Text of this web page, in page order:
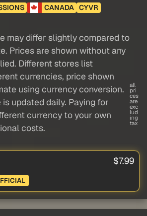
CANADA CYVR
may differ slightly compared to
Prices are shown without any
Different stores list
currencies, price shown
using currency conversion.
updated daily. Paying for
currency to your own
costs.
all
pri
ces
are
exc
lud
ing
tax
$7.99